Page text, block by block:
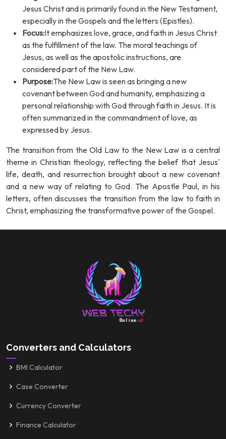
Jesus Christ and is primarily found in the New Testament,
especially in the Gospels and the letters (Epistles).
Focus:It emphasizes love, grace, and faith in Jesus Christ
as the fulfillment of the law. The moral teachings of
Jesus, as well as the apostolic instructions, are
considered part of the New Law.
Purpose:The New Law is seen as bringing a new
covenant between God and humanity, emphasizing a
personal relationship with God through faith in Jesus. It is
often summarized in the commandment of love, as
expressed by Jesus.
The transition from the Old Law to the New Law is a central
theme in Christian theology, reflecting the belief that Jesus'
life, death, and resurrection brought about a new covenant
and a new way of relating to God. The Apostle Paul, in his
letters, often discusses the transition from the law to faith in
Christ, emphasizing the transformative power of the Gospel.
Converters and Calculators
BMI Calculator
Case Converter
Currency Converter
Finance Calculator